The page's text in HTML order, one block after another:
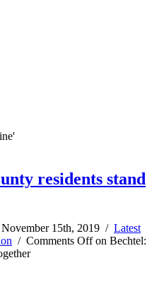
residents stand
15th, 2019 / Latest
/ Comments Offon Bechtel: